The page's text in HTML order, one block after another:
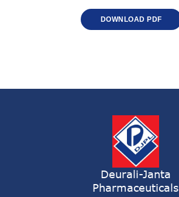
DOWNLOAD PDF
Deurali-Janta
Pharmaceuticals